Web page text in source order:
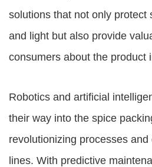
solutions that not only protect
and light but also provide
consumers about the product
Robotics and artificial
their way into the spice
revolutionizing processes
lines. With predictive